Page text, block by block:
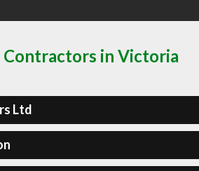
in Victoria
Ltd